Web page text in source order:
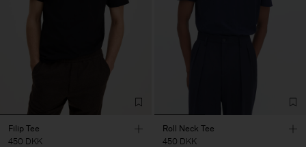
Filip Tee
450 DKK
Roll Neck Tee
450 DKK